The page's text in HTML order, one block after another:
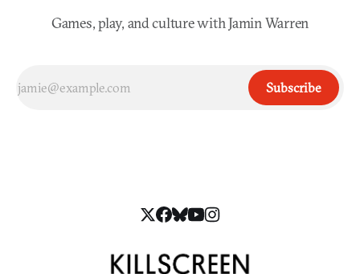
Games, play, and culture with Jamin Warren
Subscribe